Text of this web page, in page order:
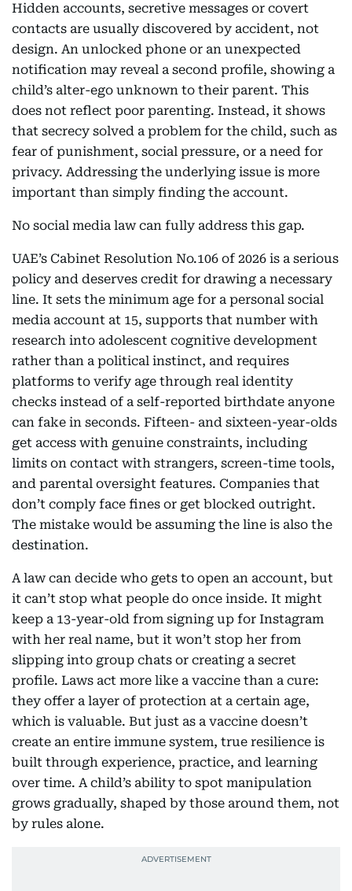
Hidden accounts, secretive messages or covert
contacts are usually discovered by accident, not
design. An unlocked phone or an unexpected
notification may reveal a second profile, showing a
child’s alter-ego unknown to their parent. This
does not reflect poor parenting. Instead, it shows
that secrecy solved a problem for the child, such as
fear of punishment, social pressure, or a need for
privacy. Addressing the underlying issue is more
important than simply finding the account.
No social media law can fully address this gap.
UAE’s Cabinet Resolution No.106 of 2026 is a serious
policy and deserves credit for drawing a necessary
line. It sets the minimum age for a personal social
media account at 15, supports that number with
research into adolescent cognitive development
rather than a political instinct, and requires
platforms to verify age through real identity
checks instead of a self-reported birthdate anyone
can fake in seconds. Fifteen- and sixteen-year-olds
get access with genuine constraints, including
limits on contact with strangers, screen-time tools,
and parental oversight features. Companies that
don’t comply face fines or get blocked outright.
The mistake would be assuming the line is also the
destination.
A law can decide who gets to open an account, but
it can’t stop what people do once inside. It might
keep a 13-year-old from signing up for Instagram
with her real name, but it won’t stop her from
slipping into group chats or creating a secret
profile. Laws act more like a vaccine than a cure:
they offer a layer of protection at a certain age,
which is valuable. But just as a vaccine doesn’t
create an entire immune system, true resilience is
built through experience, practice, and learning
over time. A child’s ability to spot manipulation
grows gradually, shaped by those around them, not
by rules alone.